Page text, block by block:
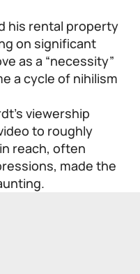
his rental property
on significant
as a “necessity”
a cycle of nihilism
viewership
to roughly
reach, often
made the